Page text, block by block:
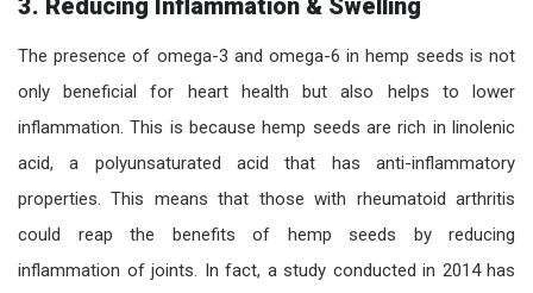
3. Reducing Inflammation & Swelling
The presence of omega-3 and omega-6 in hemp seeds is not
only beneficial for heart health but also helps to lower
inflammation. This is because hemp seeds are rich in linolenic
acid, a polyunsaturated acid that has anti-inflammatory
properties. This means that those with rheumatoid arthritis
could reap the benefits of hemp seeds by reducing
inflammation of joints. In fact, a study conducted in 2014 has